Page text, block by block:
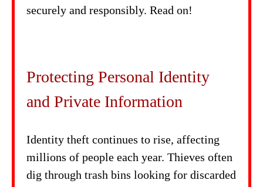
securely and responsibly. Read on!
Protecting Personal Identity
and Private Information
Identity theft continues to rise, affecting
millions of people each year. Thieves often
dig through trash bins looking for discarded